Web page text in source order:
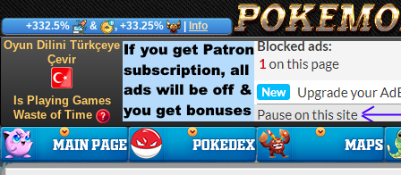
+332.5% & , +33.25% Info
Oyun Dilini Türkçeye
Çevir
Is Playing Games
Waste of Time